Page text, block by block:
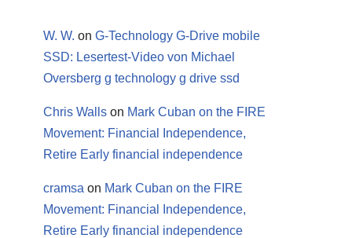
W. W. on G-Technology G-Drive mobile
SSD: Lesertest-Video von Michael
Oversberg g technology g drive ssd
Chris Walls on Mark Cuban on the FIRE
Movement: Financial Independence,
Retire Early financial independence
cramsa on Mark Cuban on the FIRE
Movement: Financial Independence,
Retire Early financial independence